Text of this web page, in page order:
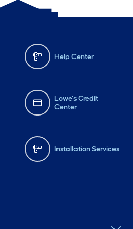
Help Center
Lowe's Credit
Center
Installation Services